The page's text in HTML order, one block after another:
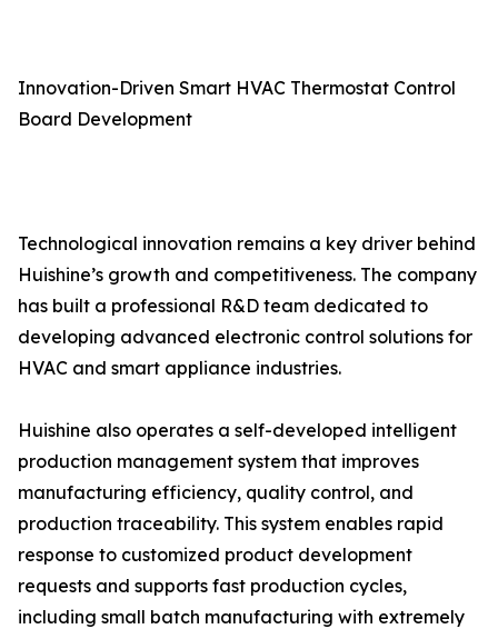
Innovation-Driven Smart HVAC Thermostat Control
Board Development
Technological innovation remains a key driver behind
Huishine’s growth and competitiveness. The company
has built a professional R&D team dedicated to
developing advanced electronic control solutions for
HVAC and smart appliance industries.
Huishine also operates a self-developed intelligent
production management system that improves
manufacturing efficiency, quality control, and
production traceability. This system enables rapid
response to customized product development
requests and supports fast production cycles,
including small batch manufacturing with extremely